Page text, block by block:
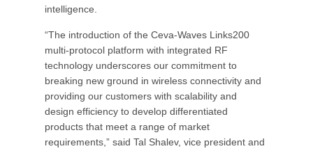
intelligence.
“The introduction of the Ceva-Waves Links200
multi-protocol platform with integrated RF
technology underscores our commitment to
breaking new ground in wireless connectivity and
providing our customers with scalability and
design efficiency to develop differentiated
products that meet a range of market
requirements,” said Tal Shalev, vice president and